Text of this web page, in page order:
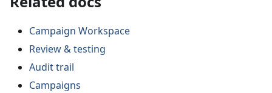
Campaign Workspace
Review & testing
Audit trail
Campaigns